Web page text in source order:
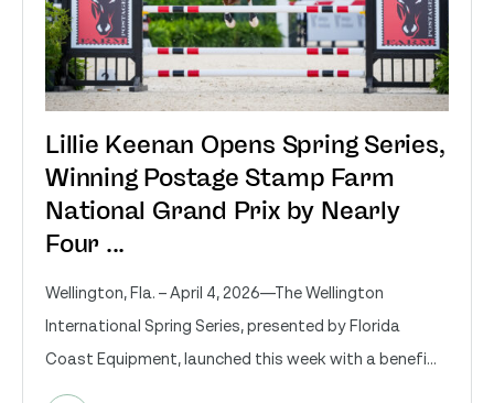
Lillie Keenan Opens Spring Series,
Winning Postage Stamp Farm
National Grand Prix by Nearly
Four ...
Wellington, Fla. – April 4, 2026—The Wellington
International Spring Series, presented by Florida
Coast Equipment, launched this week with a benefi...